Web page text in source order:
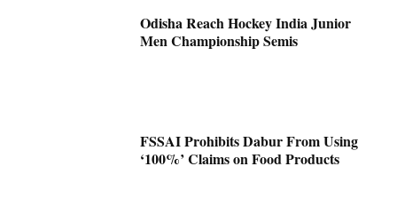
Odisha Reach Hockey India Junior
Men Championship Semis
FSSAI Prohibits Dabur From Using
‘100%’ Claims on Food Products